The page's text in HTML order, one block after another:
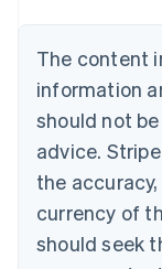
The content
information
should not
advice.
the
currency of
should seek
Nederlands
Brazil
Português
Bulgaria
English
EnglishFrançais
Croatia
Italiano
Cyprus
English